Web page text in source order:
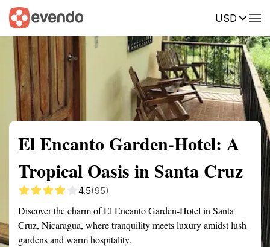
USD
Summary Map Reviews
El Encanto Garden-Hotel: A
Tropical Oasis in Santa Cruz
4.5(95)
Discover the charm of El Encanto Garden-Hotel in Santa
Cruz, Nicaragua, where tranquility meets luxury amidst lush
gardens and warm hospitality.